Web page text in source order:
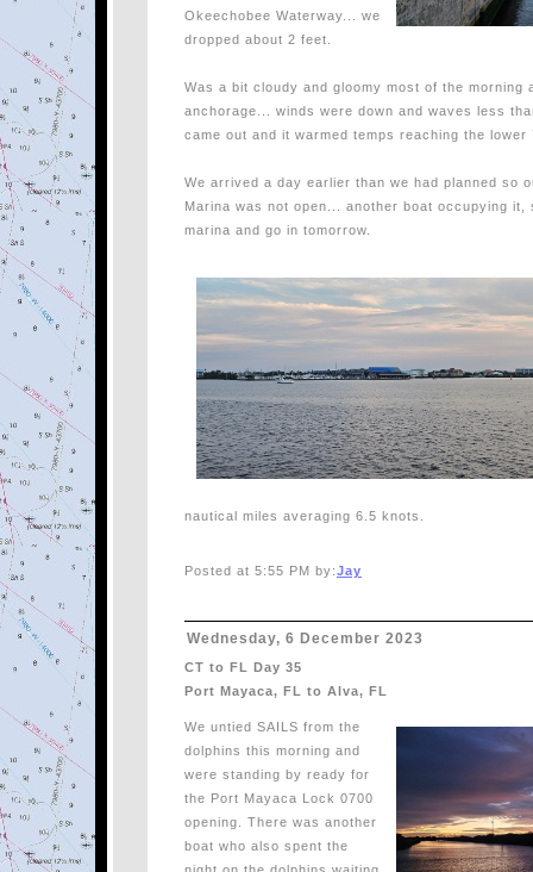
Okeechobee Waterway... we
dropped about 2 feet.
Was a bit cloudy and gloomy most of the morning
anchorage... winds were down and waves less
came out and it warmed temps reaching the
We arrived a day earlier than we had planned so
Marina was not open... another boat occupying
marina and go in tomorrow.
nautical miles averaging 6.5 knots.
Posted at 5:55 PM by:Jay
Wednesday, 6 December 2023
CT to FL Day 35
Port Mayaca, FL to Alva, FL
We untied SAILS from the
dolphins this morning and
were standing by ready for
the Port Mayaca Lock 0700
opening. There was another
boat who also spent the